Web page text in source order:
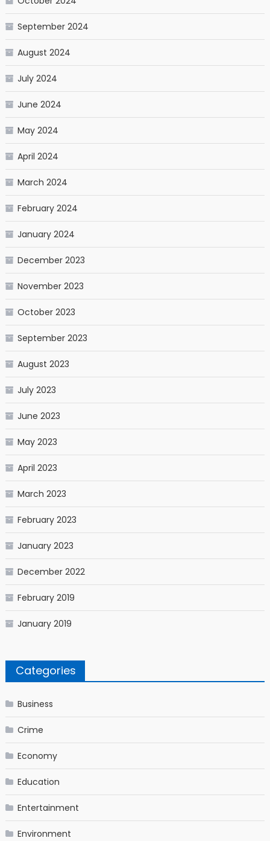
September 2024
August 2024
July 2024
June 2024
May 2024
April 2024
March 2024
February 2024
January 2024
December 2023
November 2023
October 2023
September 2023
August 2023
July 2023
June 2023
May 2023
April 2023
March 2023
February 2023
January 2023
December 2022
February 2019
January 2019
Categories
Business
Crime
Economy
Education
Entertainment
Environment